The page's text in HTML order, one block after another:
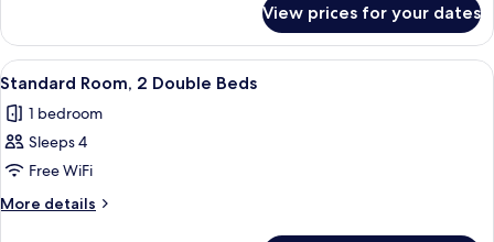
Double
Beds
Room,
Double
View prices for your dates
View
all
photos
for
Standard
Room,
A hotel room with a desk, two beds,
5
Standard Room, 2 Double Beds
1 bedroom
Sleeps 4
Free WiFi
More details
More